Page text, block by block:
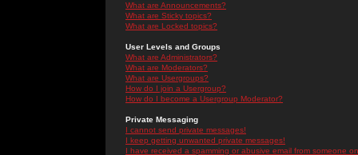
What are Announcements?
What are Sticky topics?
What are Locked topics?
User Levels and Groups
What are Administrators?
What are Moderators?
What are Usergroups?
How do I join a Usergroup?
How do I become a Usergroup Moderator?
Private Messaging
I cannot send private messages!
I keep getting unwanted private messages!
I have received a spamming or abusive email from someone